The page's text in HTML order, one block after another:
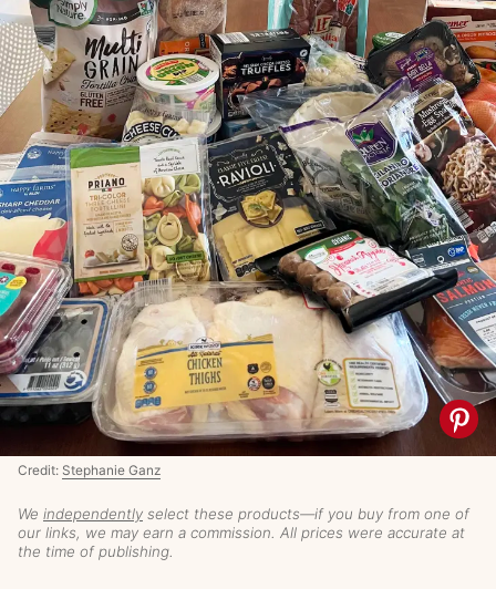
We independently select these products—if you buy from one of
our links, we may earn a commission. All prices were accurate at
the time of publishing.
Credit: Stephanie Ganz